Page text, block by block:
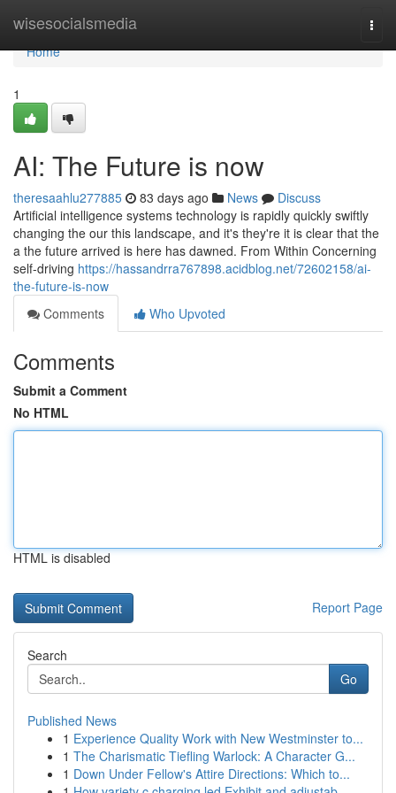
wisesocialsmedia
Home
Home
1
AI: The Future is now
theresaahlu277885 83 days ago News
Discuss
Artificial intelligence systems technology is rapidly quickly swiftly
changing the our this landscape, and it's they're it is clear that the
a the future arrived is here has dawned. From Within Concerning
self-driving https://hassandrra767898.acidblog.net/72602158/ai-
the-future-is-now
Comments
Who Upvoted
Comments
Submit a Comment
No HTML
HTML is disabled
Report Page
Search
Go
Published News
1 Experience Quality Work with New Westminster to...
1 The Charismatic Tiefling Warlock: A Character G...
1 Down Under Fellow's Attire Directions: Which to...